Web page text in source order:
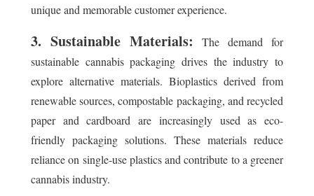
unique and memorable customer experience.
3. Sustainable Materials:The demand for
sustainable cannabis packaging drives the industry to
explore alternative materials. Bioplastics derived from
renewable sources, compostable packaging, and recycled
paper and cardboard are increasingly used as eco-
friendly packaging solutions. These materials reduce
reliance on single-use plastics and contribute to a greener
cannabis industry.